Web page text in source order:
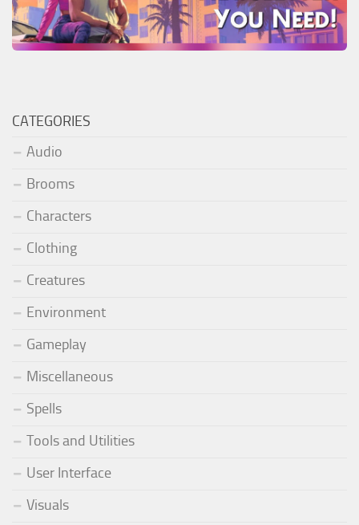
CATEGORIES
Audio
Brooms
Characters
Clothing
Creatures
Environment
Gameplay
Miscellaneous
Spells
Tools and Utilities
User Interface
Visuals